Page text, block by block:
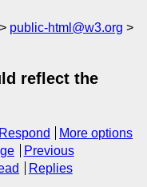
public-html@w3.org
reflect the
Respond
More options
Previous
Replies